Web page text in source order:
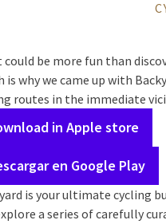
could be more fun than
is why we came up with
routes in the immediate
in Apple store
en Google Play
is your ultimate cycling
a series of carefully